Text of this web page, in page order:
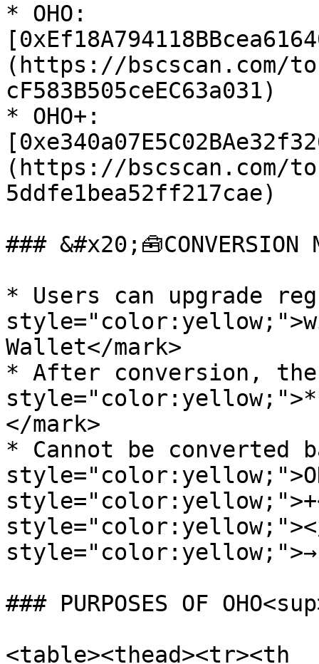
* OHO:
(https://bscscan.com/
cF583B505ceEC63a031)
* OHO+:
(https://bscscan.com/
5ddfe1bea52ff217cae)
### &#x20;🧰CONVERSION
* Users can upgrade
Wallet</mark>
* After conversion, the
</mark>
* Cannot be converted
style="color:yellow;"></
style="color:yellow;">→
### PURPOSES OF
<table><thead><tr><th